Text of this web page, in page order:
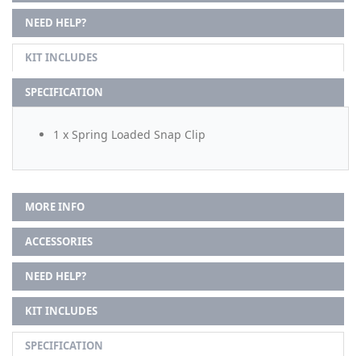
NEED HELP?
KIT INCLUDES
SPECIFICATION
1 x Spring Loaded Snap Clip
MORE INFO
ACCESSORIES
NEED HELP?
KIT INCLUDES
SPECIFICATION